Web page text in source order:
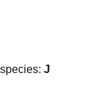
species: J